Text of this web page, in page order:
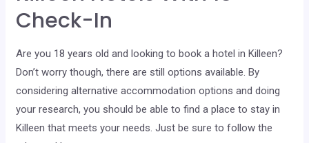
Check-
In
Check-In
Are you 18 years old and looking to book a hotel in Killeen?
Don’t worry though, there are still options available. By
considering alternative accommodation options and doing
your research, you should be able to find a place to stay in
Killeen that meets your needs. Just be sure to follow the